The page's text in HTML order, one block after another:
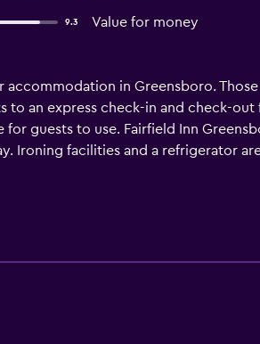
9.3 Value for money
in Greensboro.
an express check-in and check-
guests to use. Fairfield Inn
Ironing facilities and a refrigerator
drive from University of North
Coliseum Complex.